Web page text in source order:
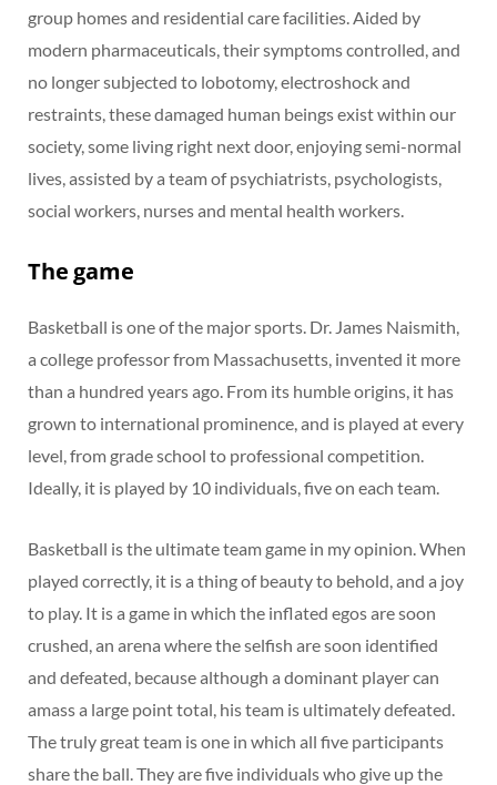
group homes and residential care facilities. Aided by
modern pharmaceuticals, their symptoms controlled, and
no longer subjected to lobotomy, electroshock and
restraints, these damaged human beings exist within our
society, some living right next door, enjoying semi-normal
lives, assisted by a team of psychiatrists, psychologists,
social workers, nurses and mental health workers.
The game
Basketball is one of the major sports. Dr. James Naismith,
a college professor from Massachusetts, invented it more
than a hundred years ago. From its humble origins, it has
grown to international prominence, and is played at every
level, from grade school to professional competition.
Ideally, it is played by 10 individuals, five on each team.
Basketball is the ultimate team game in my opinion. When
played correctly, it is a thing of beauty to behold, and a joy
to play. It is a game in which the inflated egos are soon
crushed, an arena where the selfish are soon identified
and defeated, because although a dominant player can
amass a large point total, his team is ultimately defeated.
The truly great team is one in which all five participants
share the ball. They are five individuals who give up the